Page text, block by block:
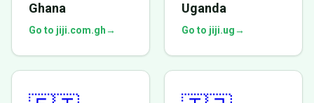
Ghana
Go to jiji.com.gh→
Uganda
Go to jiji.ug→